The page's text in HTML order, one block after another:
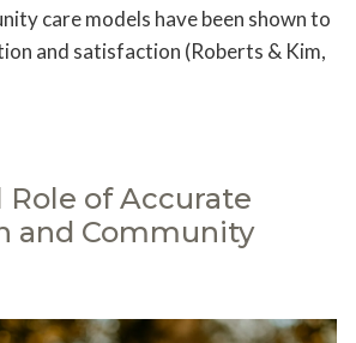
care models have been shown to
and satisfaction (Roberts & Kim,
Role of Accurate
and Community